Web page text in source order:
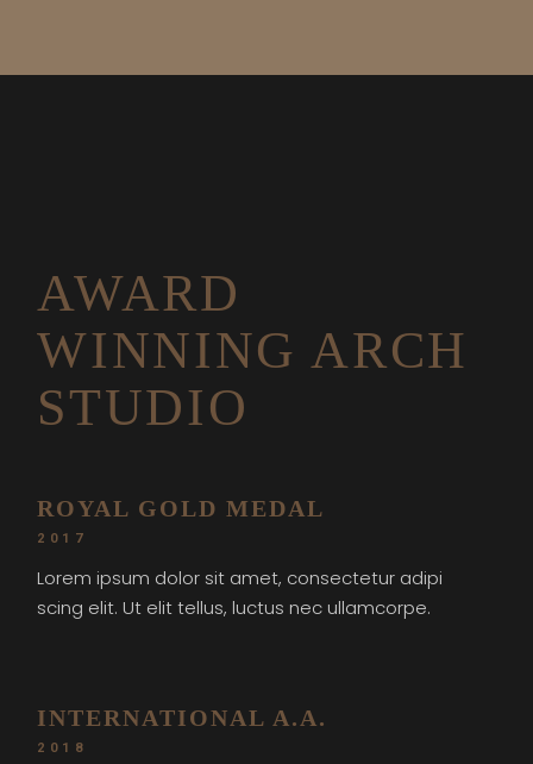
AWARD
WINNING ARCH
STUDIO
ROYAL GOLD MEDAL
2017
Lorem ipsum dolor sit amet, consectetur adipi
scing elit. Ut elit tellus, luctus nec ullamcorpe.
INTERNATIONAL A.A.
2018